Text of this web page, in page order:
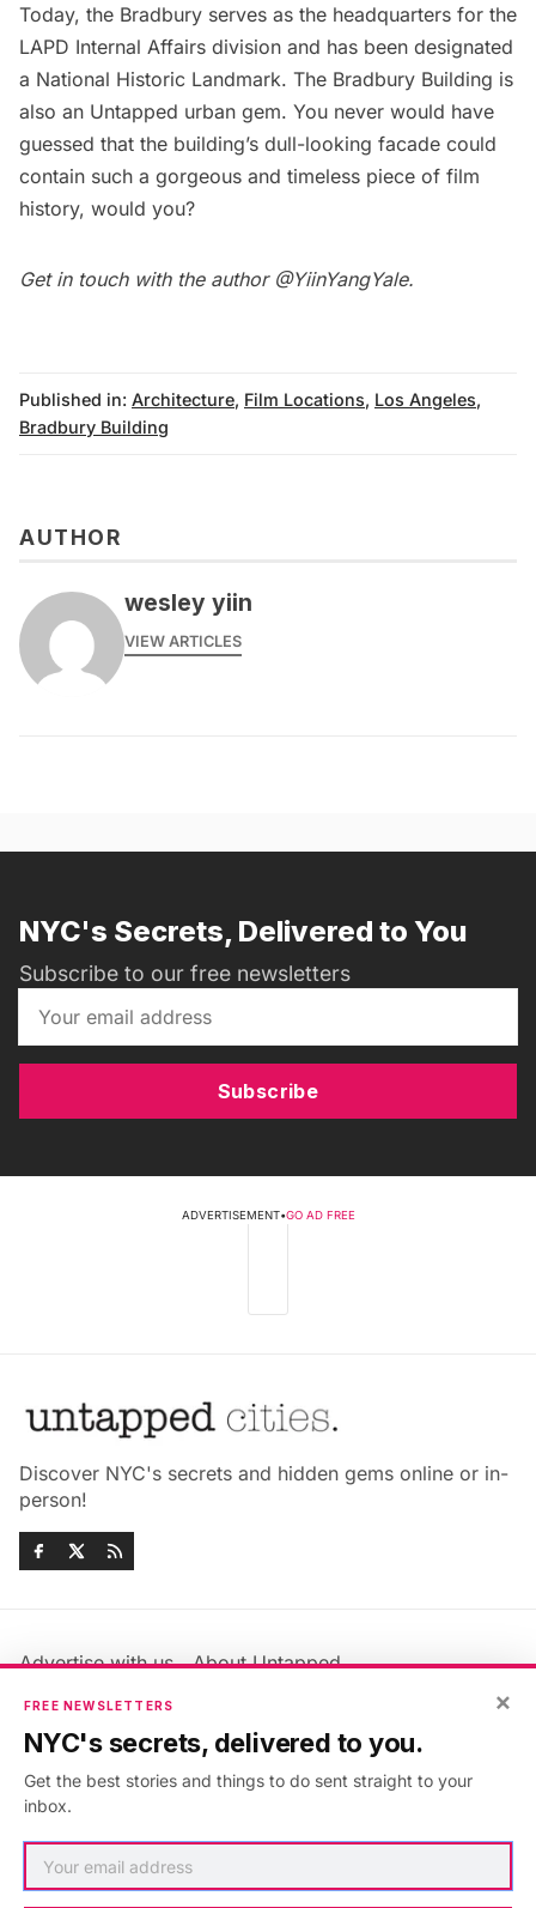
Today, the Bradbury serves as the headquarters for the
LAPD Internal Affairs division and has been designated
a National Historic Landmark. The Bradbury Building is
also an Untapped urban gem. You never would have
guessed that the building’s dull-looking facade could
contain such a gorgeous and timeless piece of film
history, would you?
Get in touch with the author @YiinYangYale.
Published in: Architecture, Film Locations, Los Angeles,
Bradbury Building
AUTHOR
wesley yiin
VIEW ARTICLES
NYC's Secrets, Delivered to You
Subscribe to our free newsletters
Subscribe
ADVERTISEMENT•GO AD FREE
Discover NYC's secrets and hidden gems online or in-
person!
Advertise with us
About Untapped
Jobs & Internships
Members FAQ
Privacy Policy
Accessibility Statement
×
FREE NEWSLETTERS
NYC's secrets, delivered to you.
Get the best stories and things to do sent straight to your
inbox.